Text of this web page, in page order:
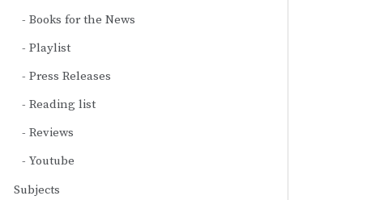
Books for the News
Playlist
Press Releases
Reading list
Reviews
Youtube
Subjects